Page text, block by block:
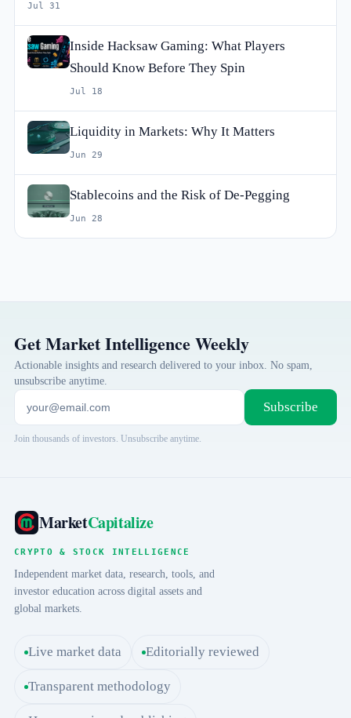
Jul 31
Inside Hacksaw Gaming: What Players
Should Know Before They Spin
Jul 18
Liquidity in Markets: Why It Matters
Jun 29
Stablecoins and the Risk of De-Pegging
Jun 28
Get Market Intelligence Weekly
Actionable insights and research delivered to your inbox. No spam,
unsubscribe anytime.
Subscribe
Join thousands of investors. Unsubscribe anytime.
MarketCapitalize
CRYPTO & STOCK INTELLIGENCE
Independent market data, research, tools, and
investor education across digital assets and
global markets.
Live market data Editorially reviewed
Transparent methodology